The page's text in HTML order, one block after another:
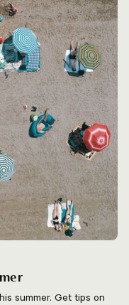
summer. Get tips on